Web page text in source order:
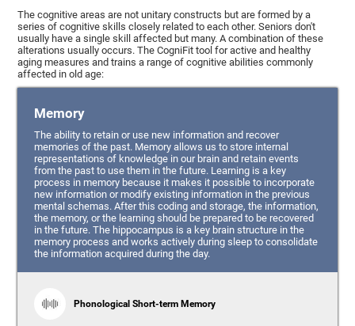
The cognitive areas are not unitary constructs but are formed by a
series of cognitive skills closely related to each other. Seniors don't
usually have a single skill affected but many. A combination of these
alterations usually occurs. The CogniFit tool for active and healthy
aging measures and trains a range of cognitive abilities commonly
affected in old age:
Memory
The ability to retain or use new information and recover
memories of the past. Memory allows us to store internal
representations of knowledge in our brain and retain events
from the past to use them in the future. Learning is a key
process in memory because it makes it possible to incorporate
new information or modify existing information in the previous
mental schemas. After this coding and storage, the information,
the memory, or the learning should be prepared to be recovered
in the future. The hippocampus is a key brain structure in the
memory process and works actively during sleep to consolidate
the information acquired during the day.
Phonological Short-term Memory